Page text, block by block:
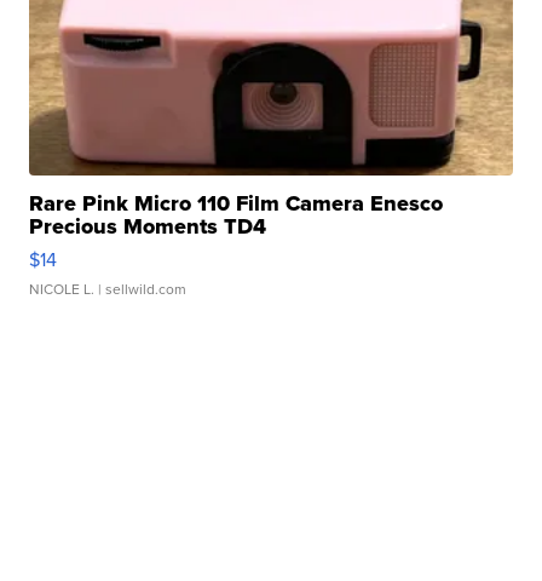
Rare Pink Micro 110 Film Camera Enesco
Precious Moments TD4
$14
NICOLE L. | sellwild.com